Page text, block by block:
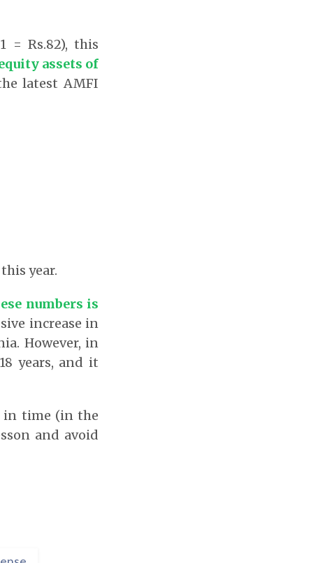
= Rs.82), this
assets of
latest AMFI
year.
numbers is
increase in
However, in
years, and it
in time (in the
and avoid